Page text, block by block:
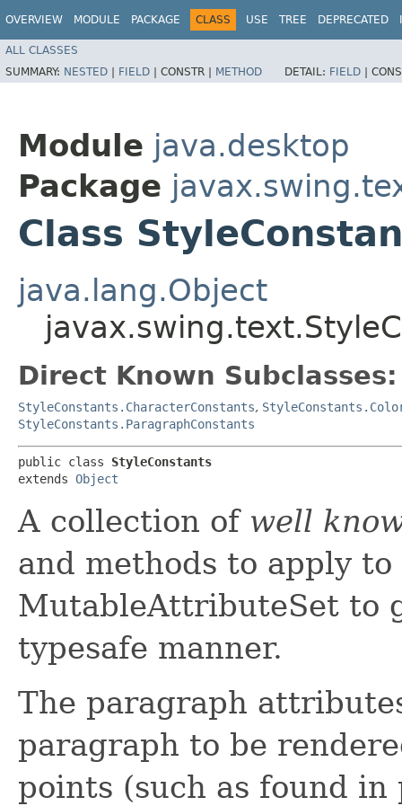
OVERVIEW MODULE PACKAGE CLASS USE TREE DEPRECATED
ALL CLASSES
SUMMARY: NESTED | FIELD | CONSTR | METHOD DETAIL: FIELD |
Module java.desktop
Package
Class
java.lang.Object
Direct Known Subclasses:
StyleConstants.CharacterConstants,
StyleConstants.ParagraphConstants
public class StyleConstants
extends Object
A collection of well
and methods to apply
MutableAttributeSet to
typesafe manner.
The paragraph
paragraph to be
points (such as found